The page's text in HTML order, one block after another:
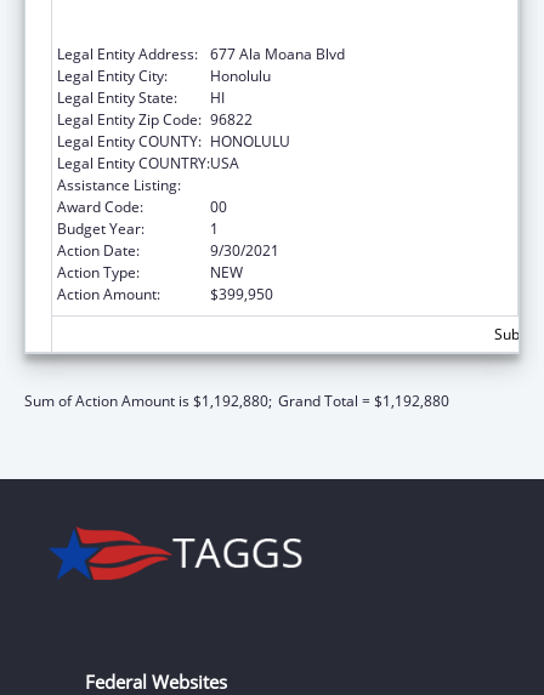
Legal Entity Address: 677 Ala Moana Blvd
Legal Entity City:
Honolulu
Legal Entity State:
HI
Legal Entity Zip Code: 96822
Legal Entity COUNTY: HONOLULU
Legal Entity COUNTRY:USA
Assistance Listing:
Award Code:
00
Budget Year:
1
Action Date:
9/30/2021
Action Type:
NEW
Action Amount:
$399,950
Sum of Action Amount is $1,192,880; Grand Total = $1,192,880
Federal Websites